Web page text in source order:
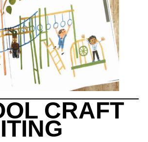
CRAFT